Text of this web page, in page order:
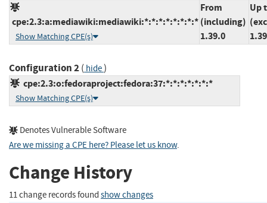
cpe:2.3:a:mediawiki:mediawiki:*:*:*:*:*:*:*:*
Show Matching CPE(s)
From
(including)
1.39.0
Up
Configuration 2( hide)
cpe:2.3:o:fedoraproject:fedora:37:*:*:*:*:*:*:*
Show Matching CPE(s)
Denotes Vulnerable Software
Are we missing a CPE here? Please let us know.
Change History
11 change records found show changes